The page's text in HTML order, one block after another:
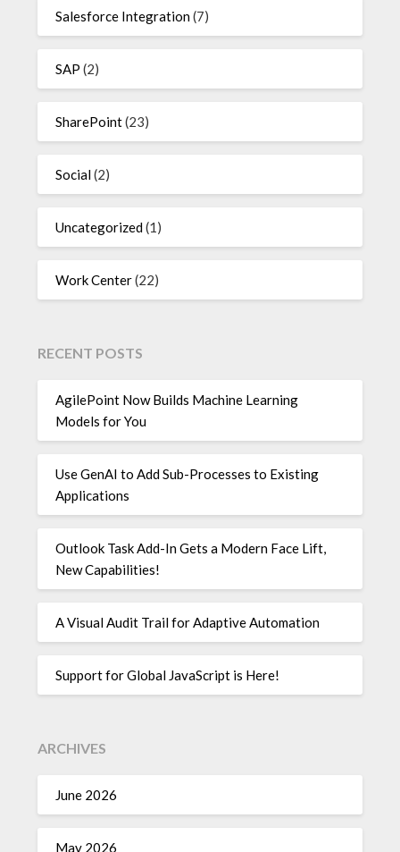
Salesforce Integration(7)
SAP (2)
SharePoint(23)
Social(2)
Uncategorized(1)
Work Center(22)
RECENT POSTS
AgilePoint Now Builds Machine Learning
Models for You
Use GenAI to Add Sub-Processes to Existing
Applications
Outlook Task Add-In Gets a Modern Face Lift,
New Capabilities!
A Visual Audit Trail for Adaptive Automation
Support for Global JavaScript is Here!
ARCHIVES
June 2026
May 2026